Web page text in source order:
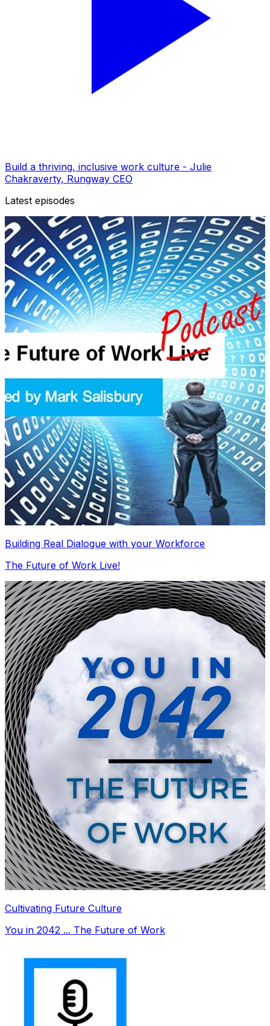
Build a thriving, inclusive work culture - Julie
Chakraverty, Rungway CEO
Latest episodes
Building Real Dialogue with your Workforce
The Future of Work Live!
Cultivating Future Culture
You in 2042 ... The Future of Work